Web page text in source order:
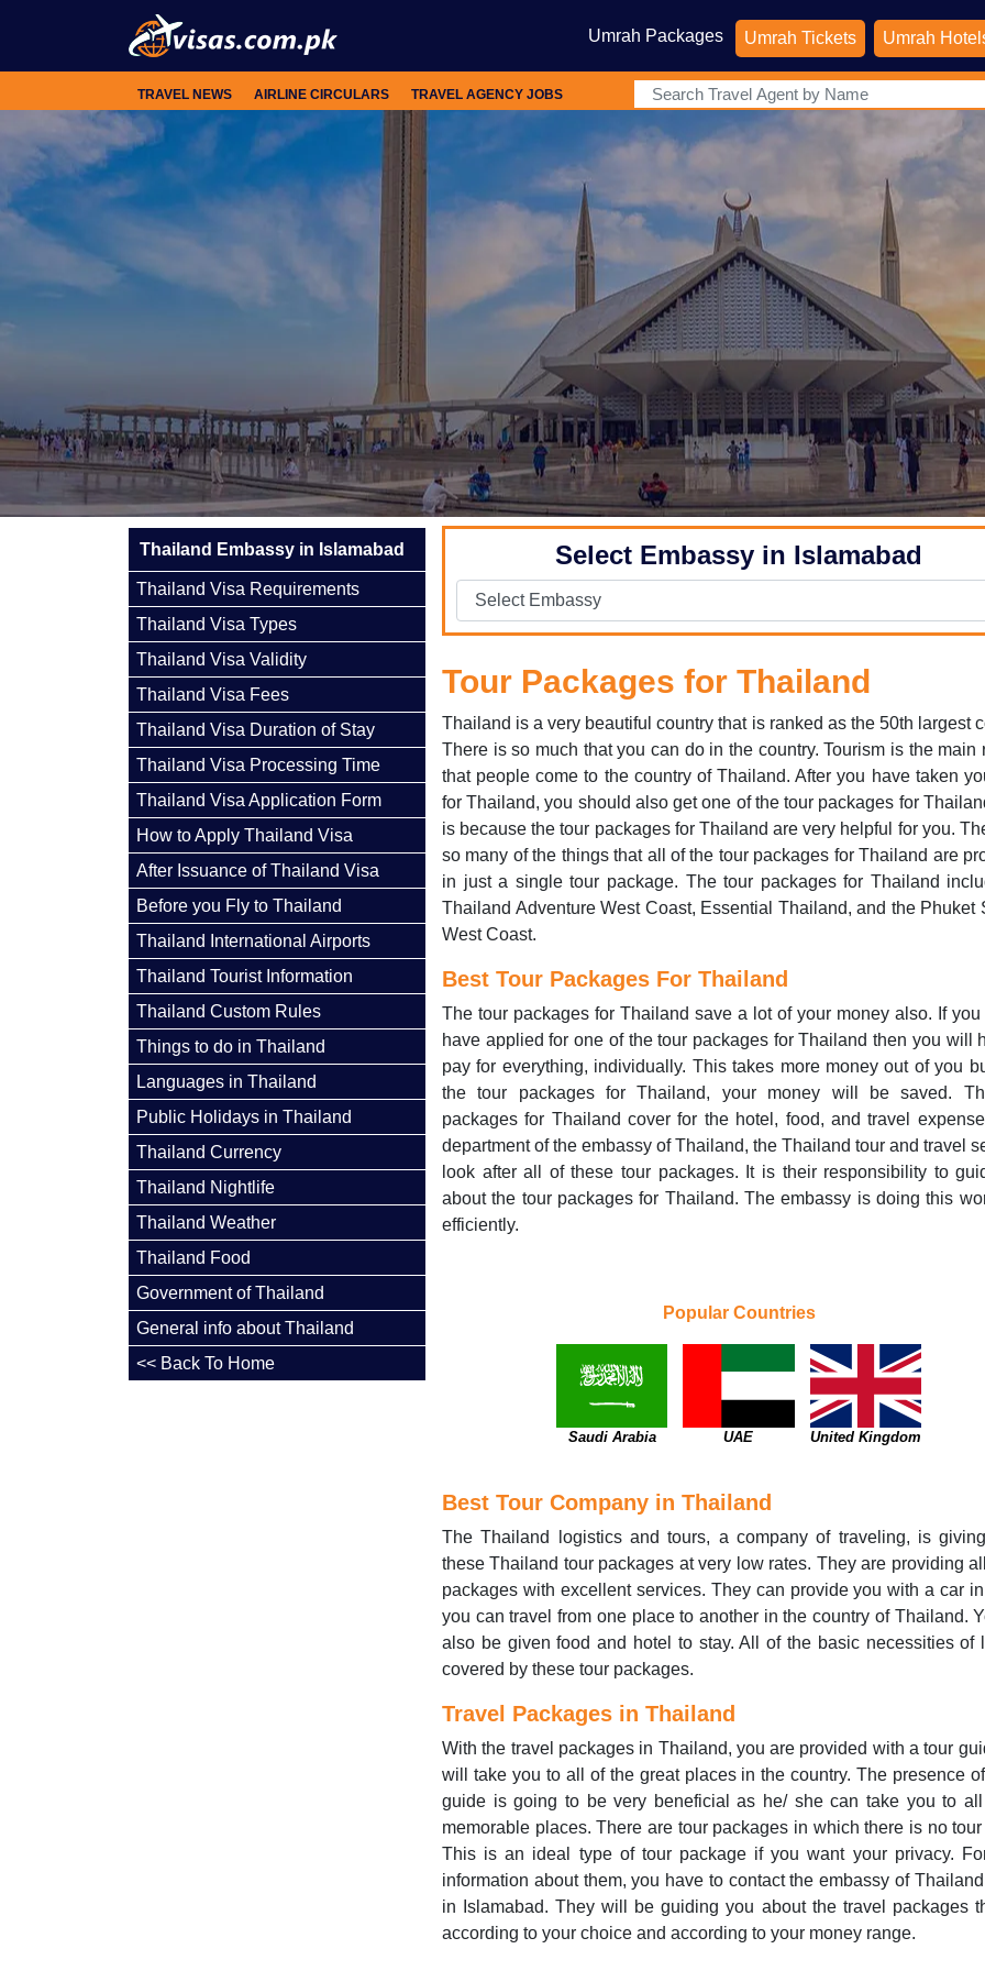
Umrah Packages Umrah Tickets Umrah
TRAVEL NEWS AIRLINE CIRCULARS TRAVEL AGENCY JOBS
Thailand Embassy in Islamabad
Thailand Visa Requirements
Thailand Visa Types
Thailand Visa Validity
Thailand Visa Fees
Thailand Visa Duration of Stay
Thailand Visa Processing Time
Thailand Visa Application Form
How to Apply Thailand Visa
After Issuance of Thailand Visa
Before you Fly to Thailand
Thailand International Airports
Thailand Tourist Information
Thailand Custom Rules
Things to do in Thailand
Languages in Thailand
Public Holidays in Thailand
Thailand Currency
Thailand Nightlife
Thailand Weather
Thailand Food
Government of Thailand
General info about Thailand
<< Back To Home
Select Embassy in Islamabad
Tour Packages for Thailand
Thailand is a very beautiful country that is ranked as the 50th largest
There is so much that you can do in the country. Tourism is the main
that people come to the country of Thailand. After you have taken
for Thailand, you should also get one of the tour packages for
is because the tour packages for Thailand are very helpful for you.
so many of the things that all of the tour packages for Thailand are
in just a single tour package. The tour packages for Thailand
Thailand Adventure West Coast, Essential Thailand, and the Phuket
West Coast.
Best Tour Packages For Thailand
The tour packages for Thailand save a lot of your money also. If you
have applied for one of the tour packages for Thailand then you will
pay for everything, individually. This takes more money out of you
the tour packages for Thailand, your money will be saved.
packages for Thailand cover for the hotel, food, and travel
department of the embassy of Thailand, the Thailand tour and travel
look after all of these tour packages. It is their responsibility to
about the tour packages for Thailand. The embassy is doing this
efficiently.
Popular Countries
Saudi Arabia UAE United Kingdom
Best Tour Company in Thailand
The Thailand logistics and tours, a company of traveling, is
these Thailand tour packages at very low rates. They are providing
packages with excellent services. They can provide you with a car
you can travel from one place to another in the country of Thailand.
also be given food and hotel to stay. All of the basic necessities of
covered by these tour packages.
Travel Packages in Thailand
With the travel packages in Thailand, you are provided with a tour
will take you to all of the great places in the country. The presence
guide is going to be very beneficial as he/ she can take you to
memorable places. There are tour packages in which there is no
This is an ideal type of tour package if you want your privacy.
information about them, you have to contact the embassy of
in Islamabad. They will be guiding you about the travel packages
according to your choice and according to your money range.